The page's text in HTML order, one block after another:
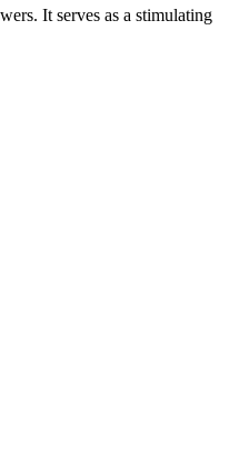
It serves as a stimulating